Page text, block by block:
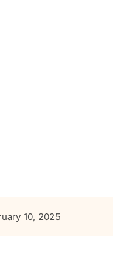
10, 2025